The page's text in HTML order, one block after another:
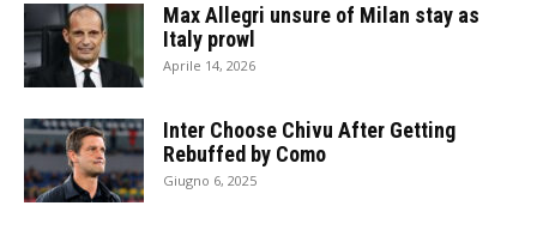
Max Allegri unsure of Milan stay as
Italy prowl
Aprile 14, 2026
Inter Choose Chivu After Getting
Rebuffed by Como
Giugno 6, 2025